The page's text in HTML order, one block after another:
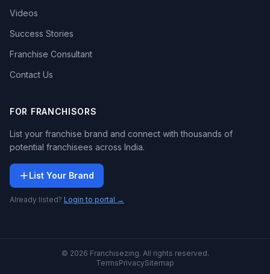
Videos
Success Stories
Franchise Consultant
Contact Us
FOR FRANCHISORS
List your franchise brand and connect with thousands of
potential franchisees across India.
List Your Brand
Already listed? Login to portal →
© 2026 Franchisezing. All rights reserved.
TermsPrivacySitemap